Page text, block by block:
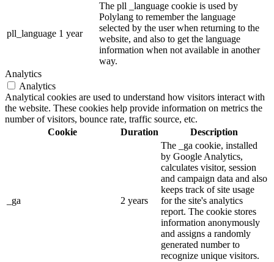
pll_language 1 year
The pll _language cookie is used by
Polylang to remember the language
selected by the user when returning to the
website, and also to get the language
information when not available in another
way.
Analytics
Analytics
Analytical cookies are used to understand how visitors interact with
the website. These cookies help provide information on metrics the
number of visitors, bounce rate, traffic source, etc.
Cookie
Duration Description
_ga 2 years
The _ga cookie, installed
by Google Analytics,
calculates visitor, session
and campaign data and also
keeps track of site usage
for the site's analytics
report. The cookie stores
information anonymously
and assigns a randomly
generated number to
recognize unique visitors.